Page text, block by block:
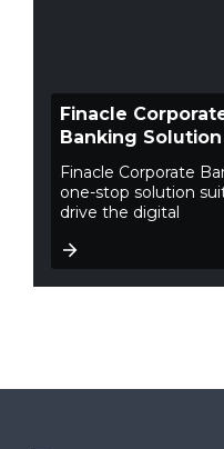
Finacle
Banking
Finacle Corporate
one-stop solution
drive the digital